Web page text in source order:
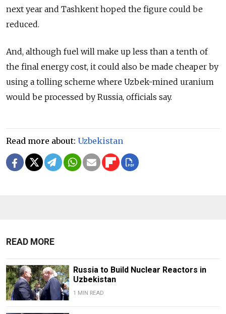
next year and Tashkent hoped the figure could be
reduced.
And, although fuel will make up less than a tenth of
the final energy cost, it could also be made cheaper by
using a tolling scheme where Uzbek-mined uranium
would be processed by Russia, officials say.
Read more about: Uzbekistan
READ MORE
Russia to Build Nuclear Reactors in
Uzbekistan
1 MIN READ